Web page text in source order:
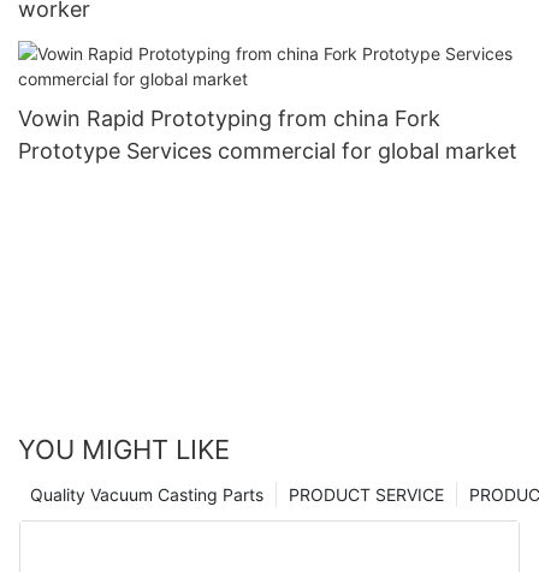
worker
Vowin Rapid Prototyping from china Fork
Prototype Services commercial for global market
YOU MIGHT LIKE
PRODUCT SERVICE
Quality Vacuum Casting Parts